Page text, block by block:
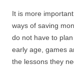
It is more
ways of saving
do not have to
early age, games
the lessons they